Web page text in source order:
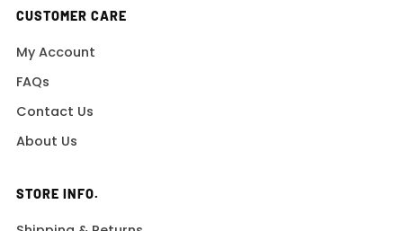
CUSTOMER CARE
My Account
FAQs
Contact Us
About Us
STORE INFO.